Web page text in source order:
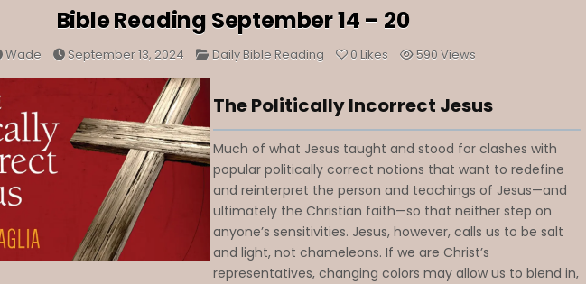
Bible Reading September 14 – 20
Wade September 13, 2024 Posted
in
Daily Bible Reading 0 Likes 590 Views
The Politically Incorrect Jesus
Much of what Jesus taught and stood for clashes with
popular politically correct notions that want to redefine
and reinterpret the person and teachings of Jesus—and
ultimately the Christian faith—so that neither step on
anyone’s sensitivities. Jesus, however, calls us to be salt
and light, not chameleons. If we are Christ’s
representatives, changing colors may allow us to blend in,